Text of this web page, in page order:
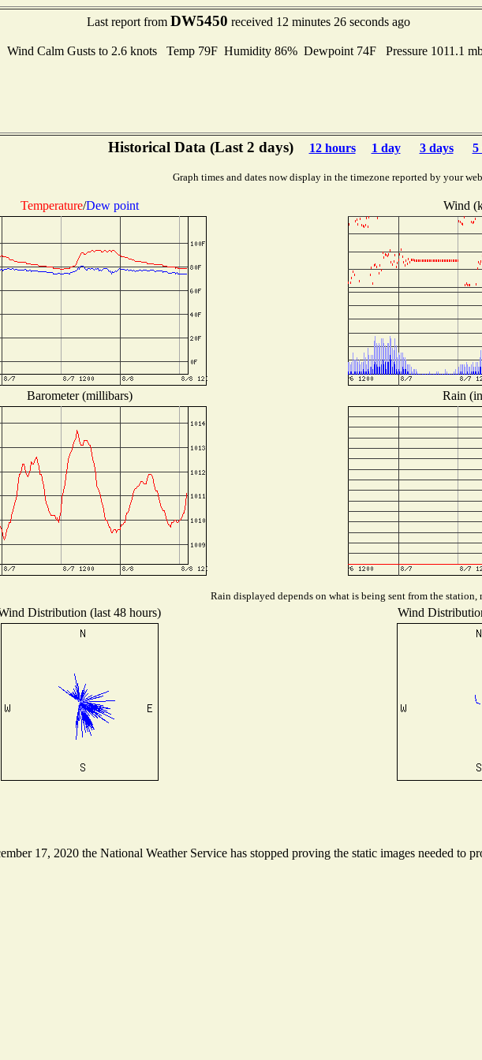
Last report from DW5450 received 12 minutes 26 seconds ago
Wind Calm Gusts to 2.6 knots Temp 79F Humidity 86% Dewpoint 74F Pressure 1011.1
Historical Data (Last 2 days) 12 hours 1 day 3 days 5
Graph times and dates now display in the timezone reported by your
Temperature/Dew point Wind
Barometer (millibars) Rain
Rain displayed depends on what is being sent from the
Distribution (last 48 hours) Wind
17, 2020 the National Weather Service has stopped proving the static images needed to